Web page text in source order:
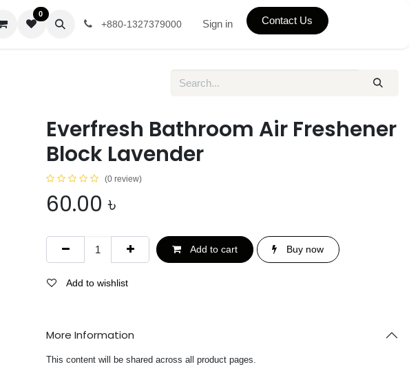
0
+880-1327379000 Sign in Contact Us
Everfresh Bathroom Air Freshener
Block Lavender
(0 review)
60.00 ৳
Add to cart Buy now
Add to wishlist
More Information
This content will be shared across all product pages.